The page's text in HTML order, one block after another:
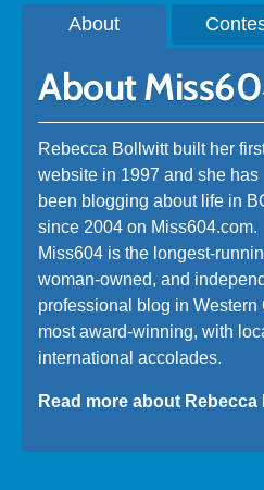
About
About
Rebecca Bollwitt built her
website in 1997 and she has
been blogging about life in
since 2004 on Miss604.com.
Miss604 is the longest-
woman-owned, and
professional blog in Western
most award-winning, with
international accolades.
Read more about Rebecca